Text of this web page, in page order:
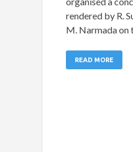
rendered by R.
M. Narmada on
READ MORE